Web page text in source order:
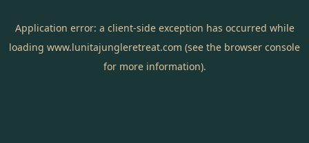
Application error: a client-side exception has occurred while
loading www.lunitajungleretreat.com (see the browser console
for more information).